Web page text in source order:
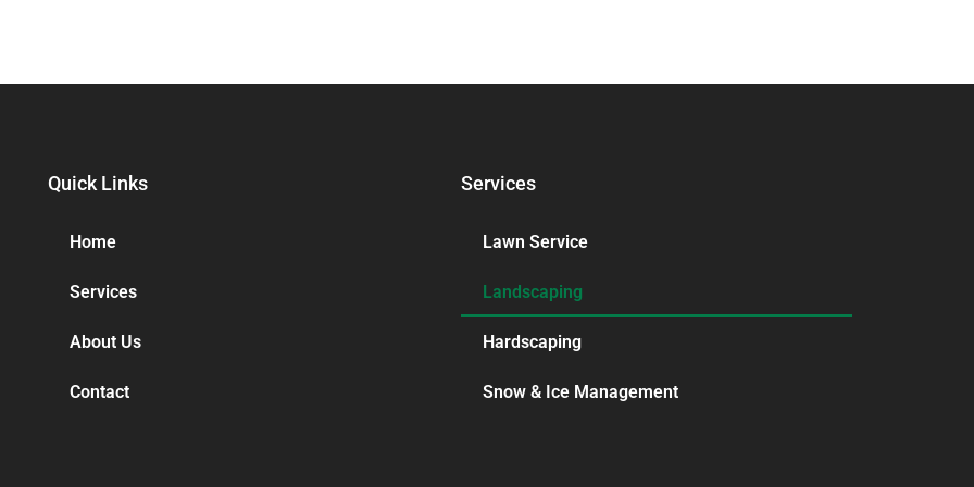
Quick Links
Home
Services
About Us
Contact
Services
Lawn Service
Landscaping
Hardscaping
Snow & Ice Management